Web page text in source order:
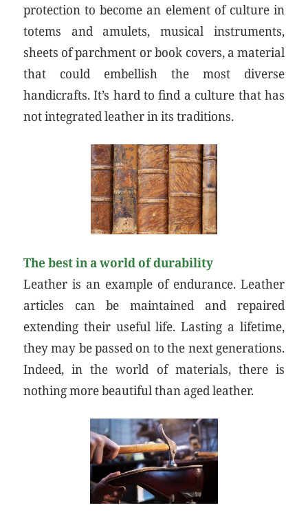
protection to become an element of culture in
totems and amulets, musical instruments,
sheets of parchment or book covers, a material
that could embellish the most diverse
handicrafts. It’s hard to find a culture that has
not integrated leather in its traditions.
The best in a world of durability
Leather is an example of endurance. Leather
articles can be maintained and repaired
extending their useful life. Lasting a lifetime,
they may be passed on to the next generations.
Indeed, in the world of materials, there is
nothing more beautiful than aged leather.